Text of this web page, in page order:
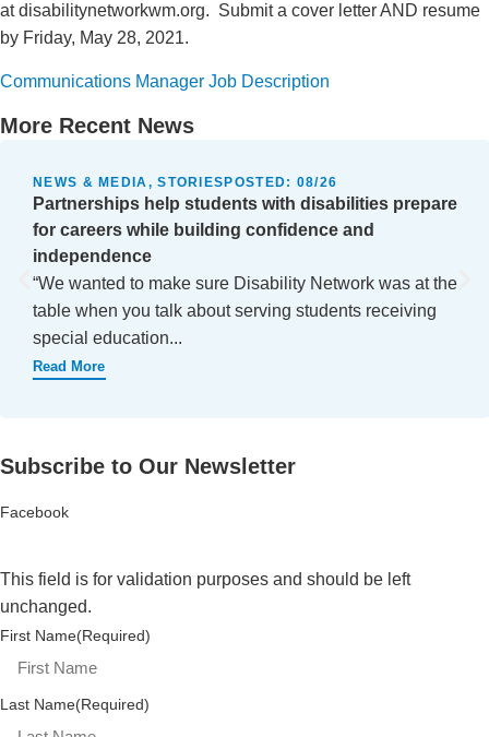
at disabilitynetworkwm.org. Submit a cover letter AND resume
by Friday, May 28, 2021.
Communications Manager Job Description
More Recent News
NEWS & MEDIA, STORIES POSTED: 08/26
Partnerships help students with disabilities prepare
for careers while building confidence and
independence
“We wanted to make sure Disability Network was at the
table when you talk about serving students receiving
special education...
Read More
Subscribe to Our Newsletter
Facebook
This field is for validation purposes and should be left
unchanged.
First Name(Required)
Last Name(Required)